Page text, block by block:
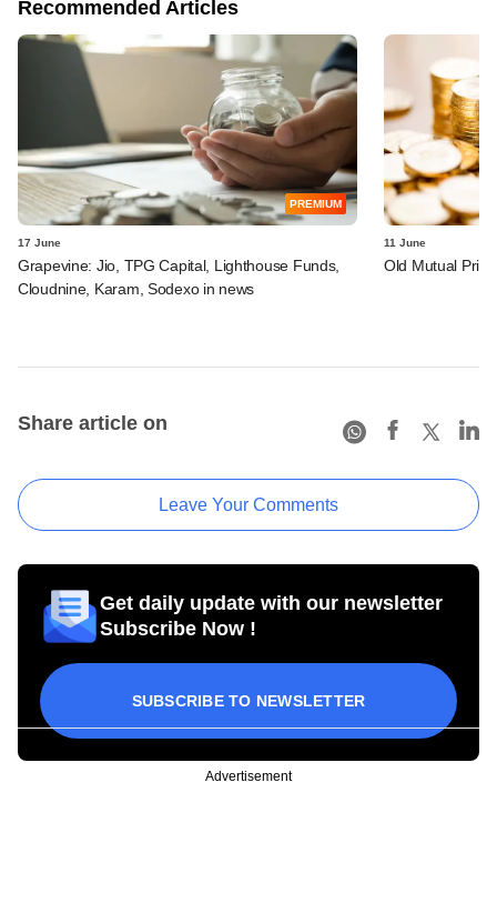
Recommended Articles
PREMIUM
17 June
Grapevine: Jio, TPG Capital, Lighthouse Funds,
Cloudnine, Karam, Sodexo in news
11 June
Old Mutual
Share article on
Leave Your Comments
Get daily update with our newsletter
Subscribe Now !
SUBSCRIBE TO NEWSLETTER
Advertisement